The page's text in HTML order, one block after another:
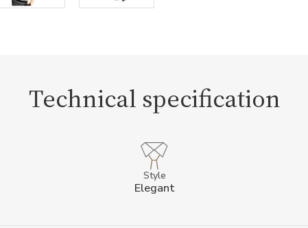
Technical specification
Style
Elegant